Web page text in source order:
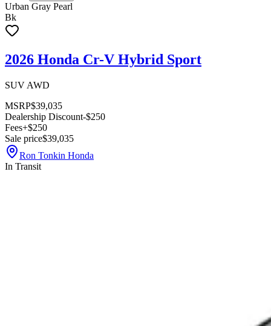
Urban Gray Pearl
Bk
2026 Honda Cr-V Hybrid Sport
SUV AWD
MSRP$39,035
Dealership Discount-$250
Fees+$250
Sale price$39,035
Ron Tonkin Honda
In Transit